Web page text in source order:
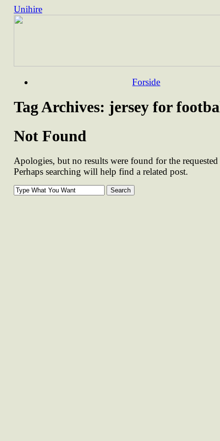
Unihire
Skip
Forside
Tag Archives: jersey for
Not Found
Apologies, but no results were found for the
Perhaps searching will help find a related post.